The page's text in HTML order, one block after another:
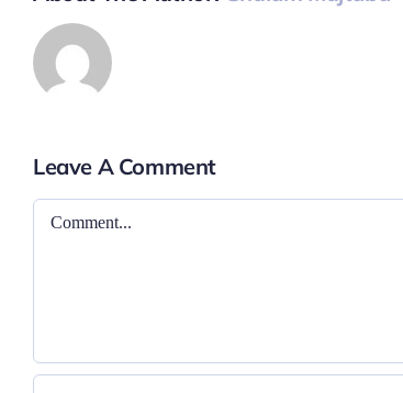
Leave A Comment
Comment